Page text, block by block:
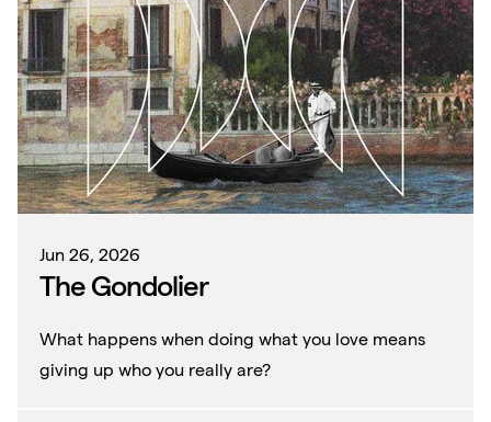
Jun 26, 2026
The Gondolier
What happens when doing what you love means
giving up who you really are?